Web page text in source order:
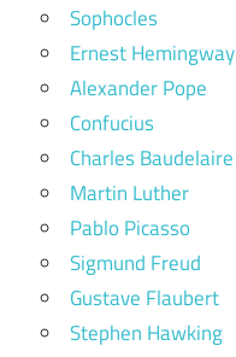
Sophocles
Ernest Hemingway
Alexander Pope
Confucius
Charles Baudelaire
Martin Luther
Pablo Picasso
Sigmund Freud
Gustave Flaubert
Stephen Hawking